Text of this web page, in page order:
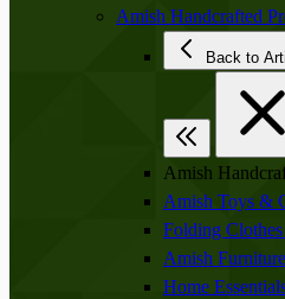
Amish Handcrafted
Amish
Amish Toys &
Folding
Amish Furniture
Home